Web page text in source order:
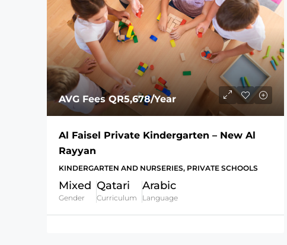
AVG FeesQR5,678/Year
Al Faisel Private Kindergarten – New Al
Rayyan
KINDERGARTEN AND NURSERIES, PRIVATE SCHOOLS
Mixed
Gender
Qatari
Curriculum
Arabic
Language